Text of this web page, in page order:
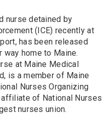
nurse detained by
(ICE) recently at
has been released
way home to Maine.
at Maine Medical
is a member of Maine
Nurses Organizing
affiliate of National Nurses
nurses union.